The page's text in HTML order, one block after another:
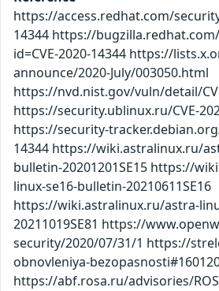
https://access.redhat.com/
14344 https://
id=CVE-2020-14344 https://
announce/2020-July/003050.html
https://nvd.nist.gov/vuln/detail/
https://security.ublinux.ru/CVE-
https://security-
14344 https://wiki.astralinux.ru/
bulletin-20201201SE15 https://
linux-se16-bulletin-20210611SE16
https://wiki.astralinux.ru/astra-
20211019SE81 https://
security/2020/07/31/1 https://
obnovleniya-
https://abf.rosa.ru/advisories/